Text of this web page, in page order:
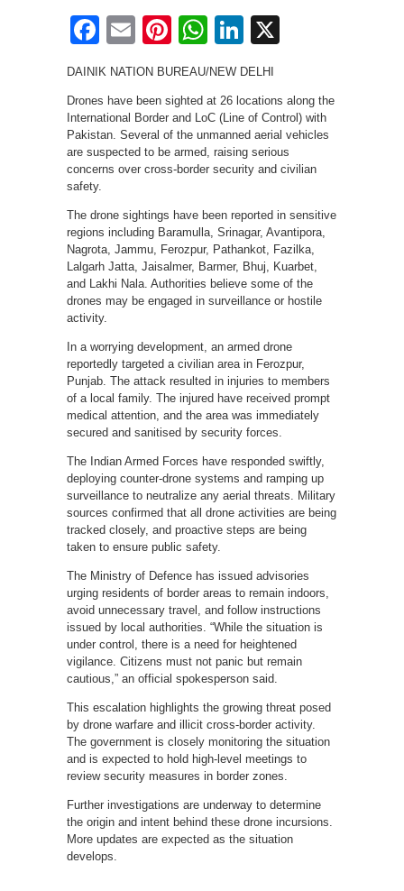
Facebook
EmailPinterest
WhatsApp
LinkedIn
DAINIK NATION BUREAU/NEW DELHI
Drones have been sighted at 26 locations along the
International Border and LoC (Line of Control) with
Pakistan. Several of the unmanned aerial vehicles
are suspected to be armed, raising serious
concerns over cross-border security and civilian
safety.
The drone sightings have been reported in sensitive
regions including Baramulla, Srinagar, Avantipora,
Nagrota, Jammu, Ferozpur, Pathankot, Fazilka,
Lalgarh Jatta, Jaisalmer, Barmer, Bhuj, Kuarbet,
and Lakhi Nala. Authorities believe some of the
drones may be engaged in surveillance or hostile
activity.
In a worrying development, an armed drone
reportedly targeted a civilian area in Ferozpur,
Punjab. The attack resulted in injuries to members
of a local family. The injured have received prompt
medical attention, and the area was immediately
secured and sanitised by security forces.
The Indian Armed Forces have responded swiftly,
deploying counter-drone systems and ramping up
surveillance to neutralize any aerial threats. Military
sources confirmed that all drone activities are being
tracked closely, and proactive steps are being
taken to ensure public safety.
The Ministry of Defence has issued advisories
urging residents of border areas to remain indoors,
avoid unnecessary travel, and follow instructions
issued by local authorities. “While the situation is
under control, there is a need for heightened
vigilance. Citizens must not panic but remain
cautious,” an official spokesperson said.
This escalation highlights the growing threat posed
by drone warfare and illicit cross-border activity.
The government is closely monitoring the situation
and is expected to hold high-level meetings to
review security measures in border zones.
Further investigations are underway to determine
the origin and intent behind these drone incursions.
More updates are expected as the situation
develops.